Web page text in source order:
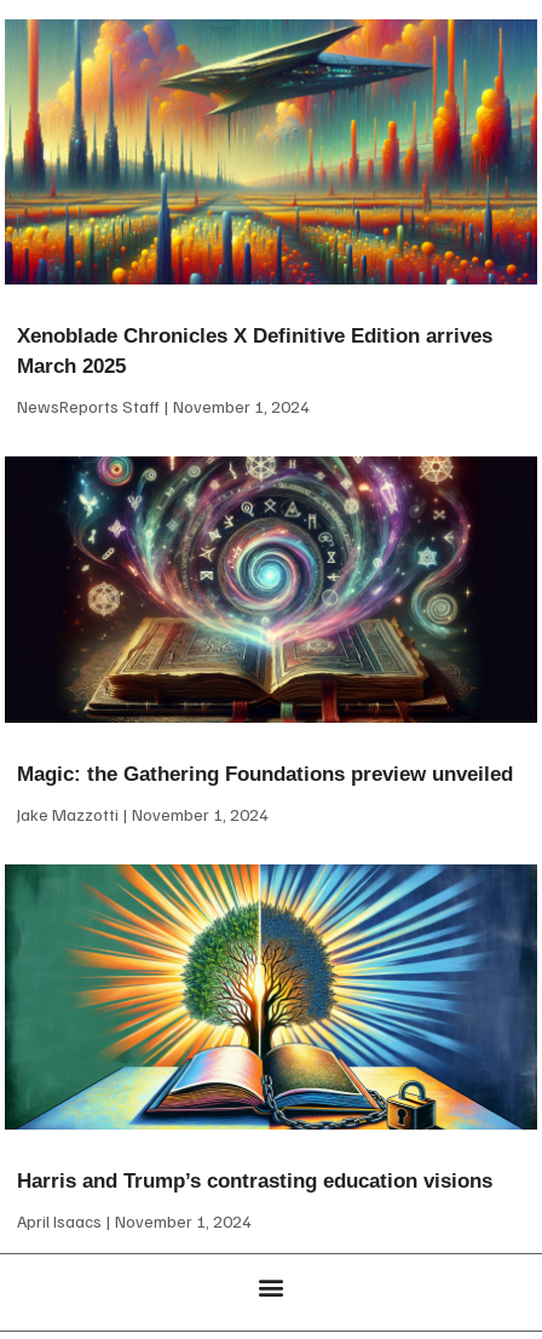
Xenoblade Chronicles X Definitive Edition arrives
March 2025
NewsReports Staff November 1, 2024
Magic: the Gathering Foundations preview unveiled
Jake Mazzotti November 1, 2024
Harris and Trump’s contrasting education visions
April Isaacs November 1, 2024